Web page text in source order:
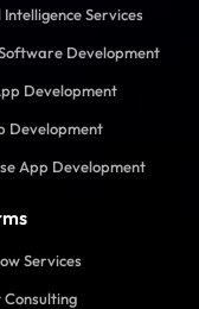
Services
Development
Development
Development
App Development
Services
Consulting